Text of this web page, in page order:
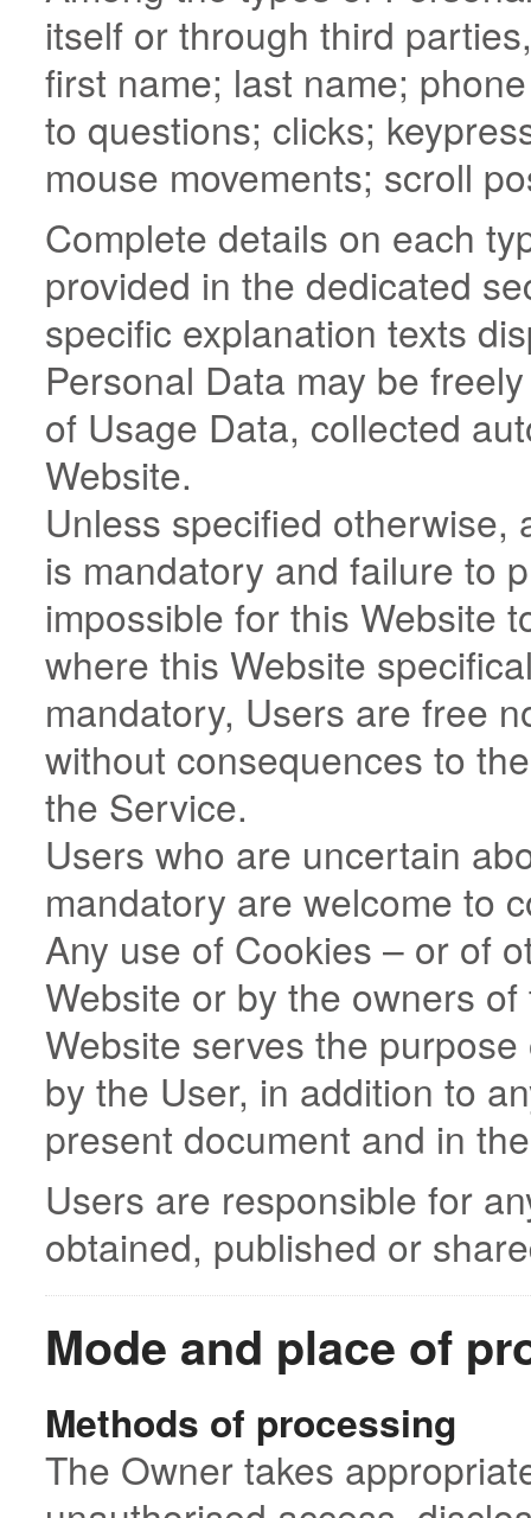
itself or through third
first name; last name;
to questions; clicks;
mouse movements; scroll
Complete details on each
provided in the dedicated
specific explanation texts
Personal Data may be
of Usage Data, collected
Website.
Unless specified otherwise,
is mandatory and failure to
impossible for this Website
where this Website
mandatory, Users are free
without consequences to
the Service.
Users who are uncertain
mandatory are welcome to
Any use of Cookies – or of
Website or by the owners
Website serves the
by the User, in addition to
present document and in
Users are responsible for
obtained, published or
Mode and place of
Methods of processing
The Owner takes